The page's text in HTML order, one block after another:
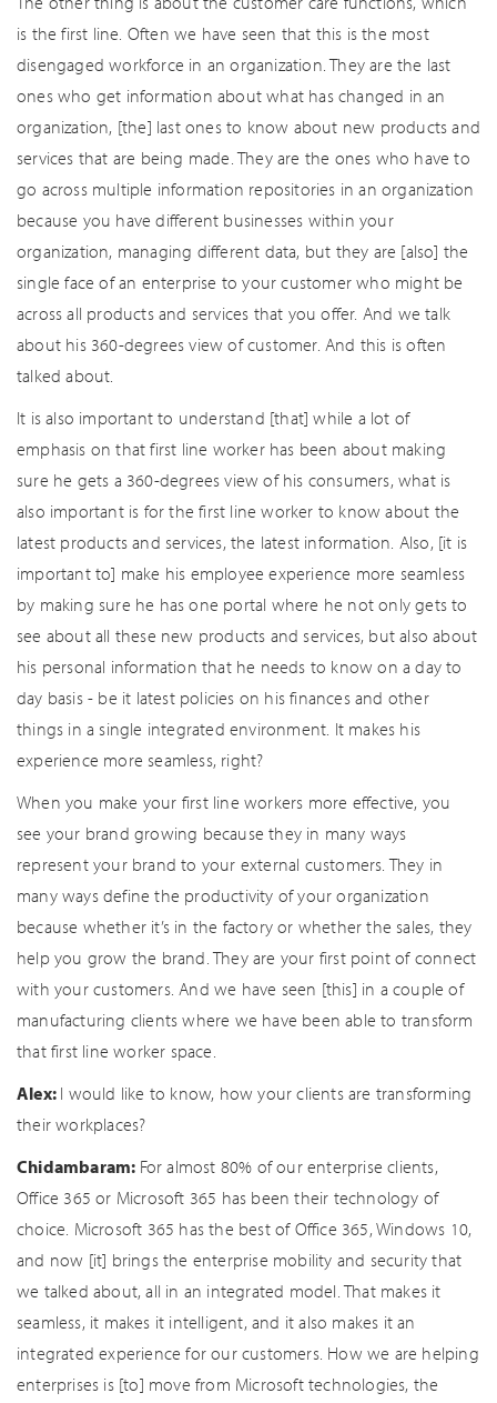
is the first line. Often we have seen that this is the most
disengaged workforce in an organization. They are the last
ones who get information about what has changed in an
organization, [the] last ones to know about new products and
services that are being made. They are the ones who have to
go across multiple information repositories in an organization
because you have different businesses within your
organization, managing different data, but they are [also] the
single face of an enterprise to your customer who might be
across all products and services that you offer. And we talk
about his 360-degrees view of customer. And this is often
talked about.
It is also important to understand [that] while a lot of
emphasis on that first line worker has been about making
sure he gets a 360-degrees view of his consumers, what is
also important is for the first line worker to know about the
latest products and services, the latest information. Also, [it is
important to] make his employee experience more seamless
by making sure he has one portal where he not only gets to
see about all these new products and services, but also about
his personal information that he needs to know on a day to
day basis - be it latest policies on his finances and other
things in a single integrated environment. It makes his
experience more seamless, right?
When you make your first line workers more effective, you
see your brand growing because they in many ways
represent your brand to your external customers. They in
many ways define the productivity of your organization
because whether it’s in the factory or whether the sales, they
help you grow the brand. They are your first point of connect
with your customers. And we have seen [this] in a couple of
manufacturing clients where we have been able to transform
that first line worker space.
Alex: I would like to know, how your clients are transforming
their workplaces?
Chidambaram: For almost 80% of our enterprise clients,
Office 365 or Microsoft 365 has been their technology of
choice. Microsoft 365 has the best of Office 365, Windows 10,
and now [it] brings the enterprise mobility and security that
we talked about, all in an integrated model. That makes it
seamless, it makes it intelligent, and it also makes it an
integrated experience for our customers. How we are helping
enterprises is [to] move from Microsoft technologies, the